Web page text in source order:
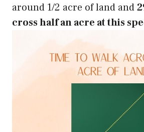
around 1/2 acre of land and
cross half an acre at this